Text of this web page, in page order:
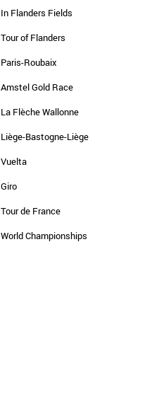
In Flanders Fields
Tour of Flanders
Paris-Roubaix
Amstel Gold Race
La Flèche Wallonne
Liège-Bastogne-Liège
Vuelta
Giro
Tour de France
World Championships